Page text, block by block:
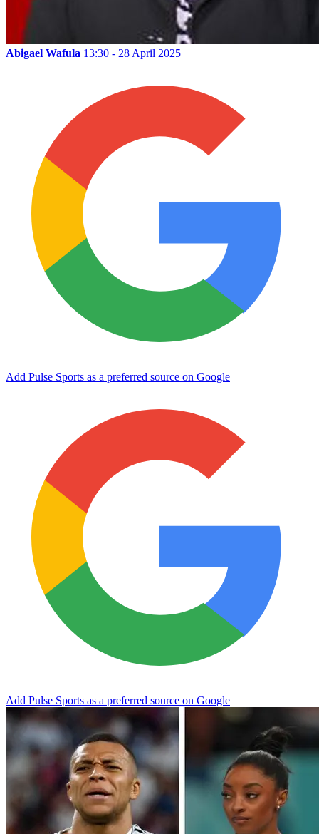
Abigael Wafula 13:30 - 28 April 2025
Add Pulse Sports as a preferred source on Google
Add Pulse Sports as a preferred source on Google